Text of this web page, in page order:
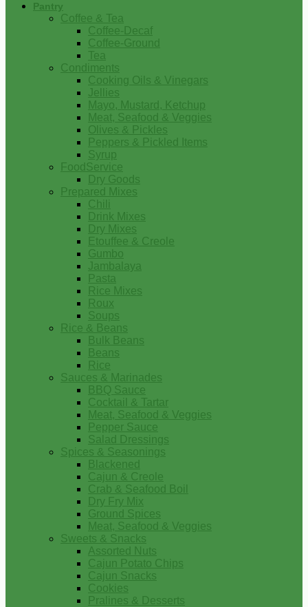
Pantry
Coffee & Tea
Coffee-Decaf
Coffee-Ground
Tea
Condiments
Cooking Oils & Vinegars
Jellies
Mayo, Mustard, Ketchup
Meat, Seafood & Veggies
Olives & Pickles
Peppers & Pickled Items
Syrup
FoodService
Dry Goods
Prepared Mixes
Chili
Drink Mixes
Dry Mixes
Etouffee & Creole
Gumbo
Jambalaya
Pasta
Rice Mixes
Roux
Soups
Rice & Beans
Bulk Beans
Beans
Rice
Sauces & Marinades
BBQ Sauce
Cocktail & Tartar
Meat, Seafood & Veggies
Pepper Sauce
Salad Dressings
Spices & Seasonings
Blackened
Cajun & Creole
Crab & Seafood Boil
Dry Fry Mix
Ground Spices
Meat, Seafood & Veggies
Sweets & Snacks
Assorted Nuts
Cajun Potato Chips
Cajun Snacks
Cookies
Pralines & Desserts